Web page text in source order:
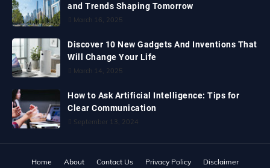
and Trends Shaping Tomorrow
March 16, 2025
Discover 10 New Gadgets And Inventions That
Will Change Your Life
March 14, 2025
How to Ask Artificial Intelligence: Tips for
Clear Communication
September 13, 2024
Home About Contact Us Privacy Policy Disclaimer